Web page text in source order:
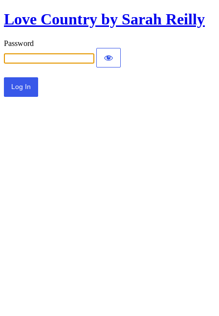
Love Country by Sarah Reilly
Password